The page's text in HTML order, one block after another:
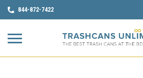
844-872-7422